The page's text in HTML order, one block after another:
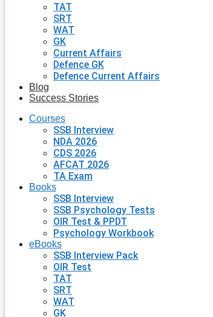
TAT
SRT
WAT
GK
Current Affairs
Defence GK
Defence Current Affairs
Blog
Success Stories
Courses
SSB Interview
NDA 2026
CDS 2026
AFCAT 2026
TA Exam
Books
SSB Interview
SSB Psychology Tests
OIR Test & PPDT
Psychology Workbook
eBooks
SSB Interview Pack
OIR Test
TAT
SRT
WAT
GK